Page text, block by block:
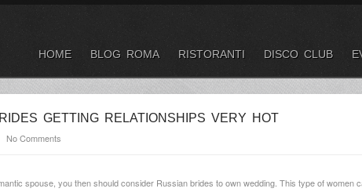
HOME BLOG ROMA RISTORANTI DISCO CLUB
GETTING RELATIONSHIPS VERY HOT
No Comments
spouse, you then should consider Russian brides to own wedding. This type of women